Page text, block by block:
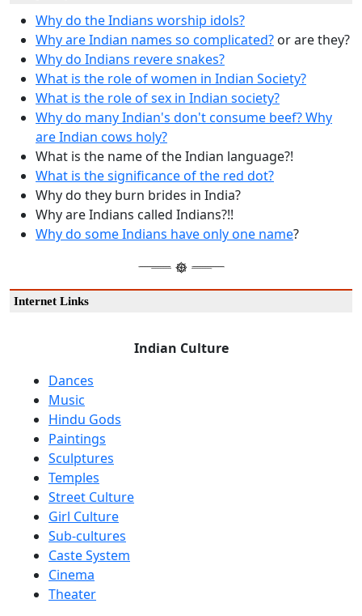
Why do the Indians worship idols?
Why are Indian names so complicated? or are they?
Why do Indians revere snakes?
What is the role of women in Indian Society?
What is the role of sex in Indian society?
Why do many Indian's don't consume beef? Why
are Indian cows holy?
What is the name of the Indian language?!
What is the significance of the red dot?
Why do they burn brides in India?
Why are Indians called Indians?!!
Why do some Indians have only one name?
Internet Links
Indian Culture
Dances
Music
Hindu Gods
Paintings
Sculptures
Temples
Street Culture
Girl Culture
Sub-cultures
Caste System
Cinema
Theater